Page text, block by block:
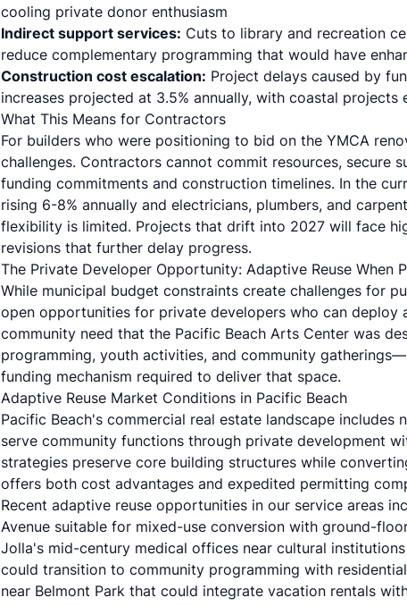
cooling private donor enthusiasm
Indirect support services: Cuts to library and recreation
reduce complementary programming that would have
Construction cost escalation: Project delays caused by
increases projected at 3.5% annually, with coastal projects
What This Means for Contractors
For builders who were positioning to bid on the YMCA
challenges. Contractors cannot commit resources, secure
funding commitments and construction timelines. In the
rising 6-8% annually and electricians, plumbers, and
flexibility is limited. Projects that drift into 2027 will face
revisions that further delay progress.
The Private Developer Opportunity: Adaptive Reuse When
While municipal budget constraints create challenges for
open opportunities for private developers who can deploy
community need that the Pacific Beach Arts Center was
programming, youth activities, and community
funding mechanism required to deliver that space.
Adaptive Reuse Market Conditions in Pacific Beach
Pacific Beach's commercial real estate landscape
serve community functions through private development
strategies preserve core building structures while
offers both cost advantages and expedited permitting
Recent adaptive reuse opportunities in our service areas
Avenue suitable for mixed-use conversion with ground-
Jolla's mid-century medical offices near cultural
could transition to community programming with
near Belmont Park that could integrate vacation rentals